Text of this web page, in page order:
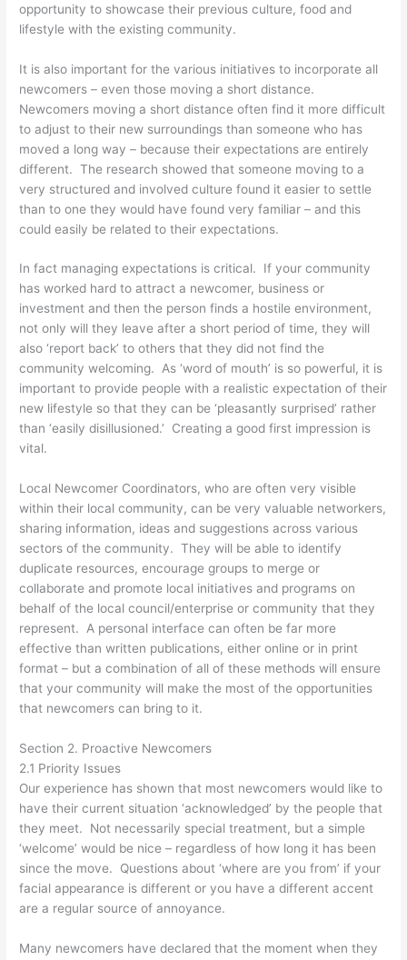
opportunity to showcase their previous culture, food and
lifestyle with the existing community.
It is also important for the various initiatives to incorporate all
newcomers – even those moving a short distance.
Newcomers moving a short distance often find it more difficult
to adjust to their new surroundings than someone who has
moved a long way – because their expectations are entirely
different. The research showed that someone moving to a
very structured and involved culture found it easier to settle
than to one they would have found very familiar – and this
could easily be related to their expectations.
In fact managing expectations is critical. If your community
has worked hard to attract a newcomer, business or
investment and then the person finds a hostile environment,
not only will they leave after a short period of time, they will
also ‘report back’ to others that they did not find the
community welcoming. As ‘word of mouth’ is so powerful, it is
important to provide people with a realistic expectation of their
new lifestyle so that they can be ‘pleasantly surprised’ rather
than ‘easily disillusioned.’ Creating a good first impression is
vital.
Local Newcomer Coordinators, who are often very visible
within their local community, can be very valuable networkers,
sharing information, ideas and suggestions across various
sectors of the community. They will be able to identify
duplicate resources, encourage groups to merge or
collaborate and promote local initiatives and programs on
behalf of the local council/enterprise or community that they
represent. A personal interface can often be far more
effective than written publications, either online or in print
format – but a combination of all of these methods will ensure
that your community will make the most of the opportunities
that newcomers can bring to it.
Section 2. Proactive Newcomers
2.1 Priority Issues
Our experience has shown that most newcomers would like to
have their current situation ‘acknowledged’ by the people that
they meet. Not necessarily special treatment, but a simple
‘welcome’ would be nice – regardless of how long it has been
since the move. Questions about ‘where are you from’ if your
facial appearance is different or you have a different accent
are a regular source of annoyance.
Many newcomers have declared that the moment when they